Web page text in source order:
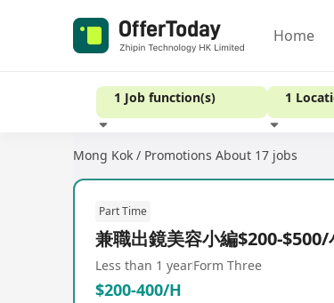
Home
1 Job function(s) 1
Experience
Mong Kok / Promotions About 17 jobs
Part Time
兼職出鏡美容小編$200-$500/
Less than 1 yearForm Three
$200-400/H